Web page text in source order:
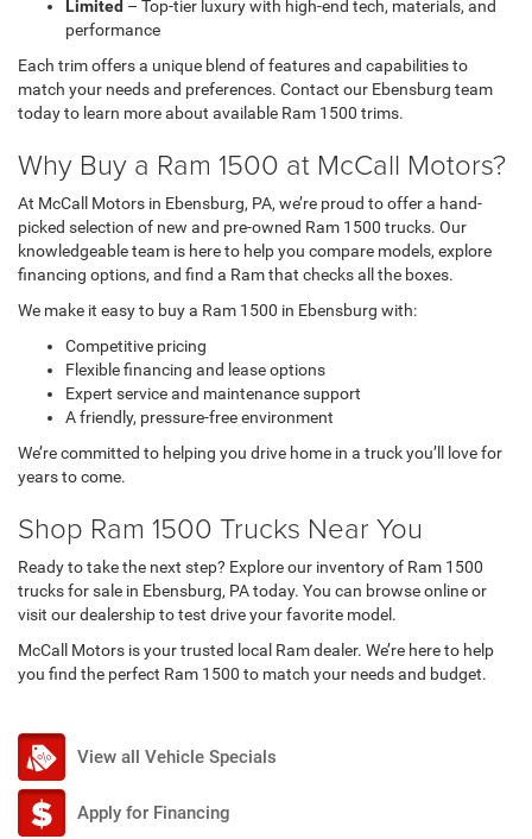
Limited – Top-tier luxury with high-end tech, materials, and
performance
Each trim offers a unique blend of features and capabilities to
match your needs and preferences. Contact our Ebensburg team
today to learn more about available Ram 1500 trims.
Why Buy a Ram 1500 at McCall Motors?
At McCall Motors in Ebensburg, PA, we’re proud to offer a hand-
picked selection of new and pre-owned Ram 1500 trucks. Our
knowledgeable team is here to help you compare models, explore
financing options, and find a Ram that checks all the boxes.
We make it easy to buy a Ram 1500 in Ebensburg with:
Competitive pricing
Flexible financing and lease options
Expert service and maintenance support
A friendly, pressure-free environment
We’re committed to helping you drive home in a truck you’ll love for
years to come.
Shop Ram 1500 Trucks Near You
Ready to take the next step? Explore our inventory of Ram 1500
trucks for sale in Ebensburg, PA today. You can browse online or
visit our dealership to test drive your favorite model.
McCall Motors is your trusted local Ram dealer. We’re here to help
you find the perfect Ram 1500 to match your needs and budget.
View all Vehicle Specials
Apply for Financing